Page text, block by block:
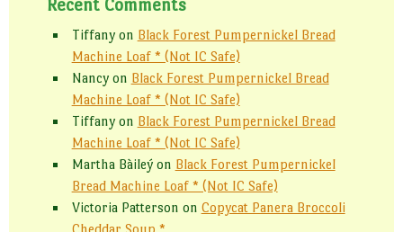
Recent Comments
Tiffanyon Black Forest Pumpernickel Bread
Machine Loaf * (Not IC Safe)
Nancyon Black Forest Pumpernickel Bread
Machine Loaf * (Not IC Safe)
Tiffanyon Black Forest Pumpernickel Bread
Machine Loaf * (Not IC Safe)
Martha Bàileýon Black Forest Pumpernickel
Bread Machine Loaf * (Not IC Safe)
Victoria Patterson on Copycat Panera Broccoli